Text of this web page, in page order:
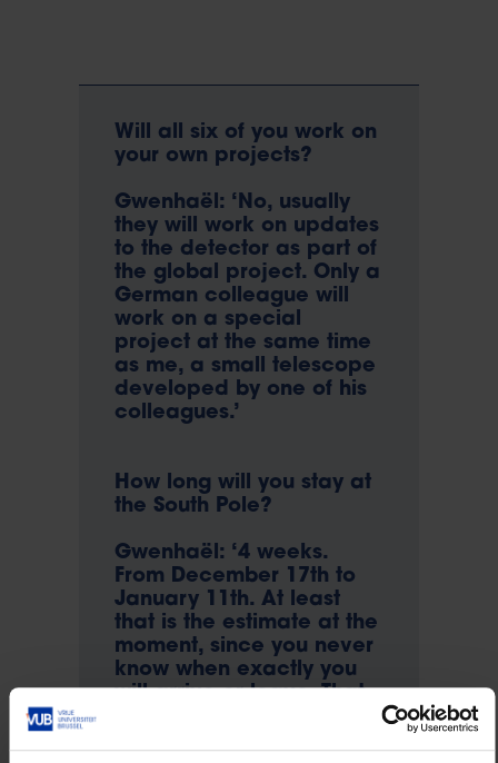
Will all six of you work on
your own projects?
Gwenhaël: ‘No, usually
they will work on updates
to the detector as part of
the global project. Only a
German colleague will
work on a special
project at the same time
as me, a small telescope
developed by one of his
colleagues.’
How long will you stay at
the South Pole?
Gwenhaël: ‘4 weeks.
From December 17th to
January 11th. At least
that is the estimate at the
moment, since you never
know when exactly you
will arrive or leave. That